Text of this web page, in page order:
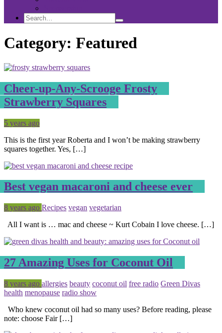
Search
Search
for:
Search
Category: Featured
Cheer-up-Any-Scrooge Frosty
Strawberry Squares
Posted
5 years agoTagged
This is the first year Roberta and I won’t be making strawberry
squares together. Yes, […]
Best vegan macaroni and cheese ever
Posted
8 years ago Tagged
Recipes vegan vegetarian
All I want is … mac and cheese ~ Kurt Cobain I love cheese. […]
27 Amazing Uses for Coconut Oil
Posted
8 years ago Tagged
allergies beauty coconut oil free radio Green Divas
health menopause radio show
Who knew coconut oil had so many uses? Before reading, please
note: choose Fair […]